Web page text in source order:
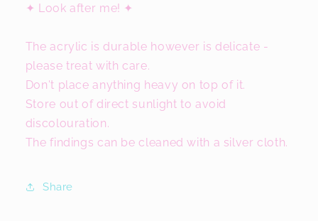
✦ Look after me! ✦
The acrylic is durable however is delicate -
please treat with care.
Don't place anything heavy on top of it.
Store out of direct sunlight to avoid
discolouration.
The findings can be cleaned with a silver cloth.
Share